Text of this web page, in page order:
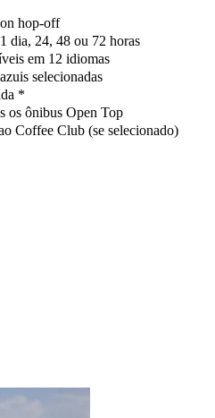
hop-off
dia, 24, 48 ou 72 horas
em 12 idiomas
selecionadas
*
os ônibus Open Top
Coffee Club (se selecionado)